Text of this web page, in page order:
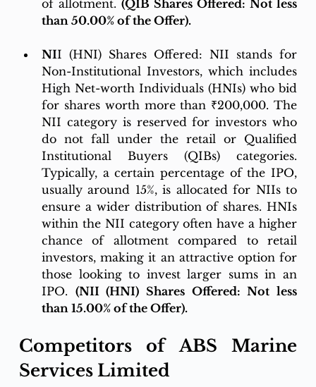
of allotment. (QIB Shares Offered: Not less
than 50.00% of the Offer).
NII (HNI) Shares Offered: NII stands for
Non-Institutional Investors, which includes
High Net-worth Individuals (HNIs) who bid
for shares worth more than ₹200,000. The
NII category is reserved for investors who
do not fall under the retail or Qualified
Institutional Buyers (QIBs) categories.
Typically, a certain percentage of the IPO,
usually around 15%, is allocated for NIIs to
ensure a wider distribution of shares. HNIs
within the NII category often have a higher
chance of allotment compared to retail
investors, making it an attractive option for
those looking to invest larger sums in an
IPO. (NII (HNI) Shares Offered: Not less
than 15.00% of the Offer).
Competitors of ABS Marine
Services Limited